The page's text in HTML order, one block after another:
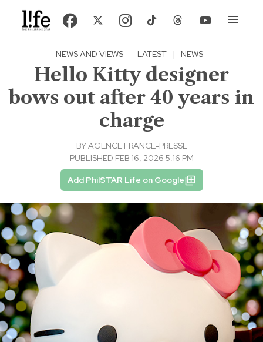
NEWS AND VIEWS · LATEST | NEWS
Hello Kitty designer
bows out after 40 years in
charge
BYAGENCE FRANCE-PRESSE
PUBLISHED FEB 16, 2026 5:16 PM
Add PhilSTAR Life on Google